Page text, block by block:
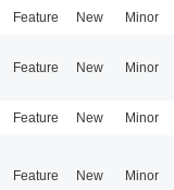
Feature New Minor
Feature New Minor
Feature New Minor
Feature New Minor